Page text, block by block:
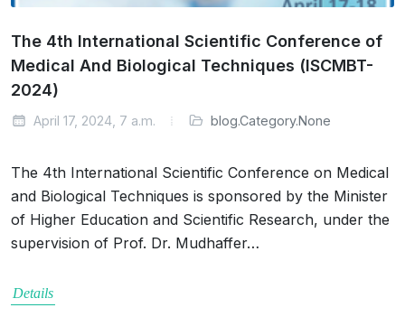
The 4th International Scientific Conference of
Medical And Biological Techniques (ISCMBT-
2024)
April 17, 2024, 7 a.m. blog.Category.None
The 4th International Scientific Conference on Medical
and Biological Techniques is sponsored by the Minister
of Higher Education and Scientific Research, under the
supervision of Prof. Dr. Mudhaffer…
Details